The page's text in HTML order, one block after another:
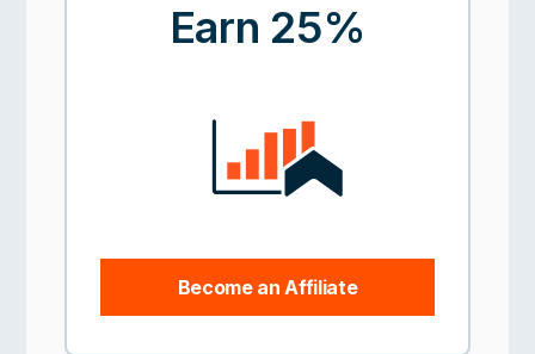
Earn 25%
Become an Affiliate